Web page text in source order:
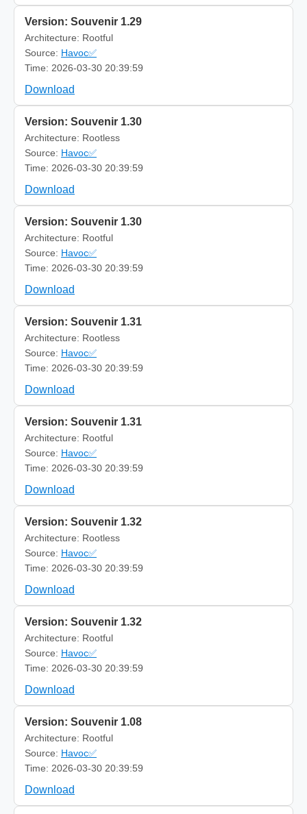
Version: Souvenir 1.29
Architecture: Rootful
Source: Havoc✅
Time: 2026-03-30 20:39:59
Download
Version: Souvenir 1.30
Architecture: Rootless
Source: Havoc✅
Time: 2026-03-30 20:39:59
Download
Version: Souvenir 1.30
Architecture: Rootful
Source: Havoc✅
Time: 2026-03-30 20:39:59
Download
Version: Souvenir 1.31
Architecture: Rootless
Source: Havoc✅
Time: 2026-03-30 20:39:59
Download
Version: Souvenir 1.31
Architecture: Rootful
Source: Havoc✅
Time: 2026-03-30 20:39:59
Download
Version: Souvenir 1.32
Architecture: Rootless
Source: Havoc✅
Time: 2026-03-30 20:39:59
Download
Version: Souvenir 1.32
Architecture: Rootful
Source: Havoc✅
Time: 2026-03-30 20:39:59
Download
Version: Souvenir 1.08
Architecture: Rootful
Source: Havoc✅
Time: 2026-03-30 20:39:59
Download